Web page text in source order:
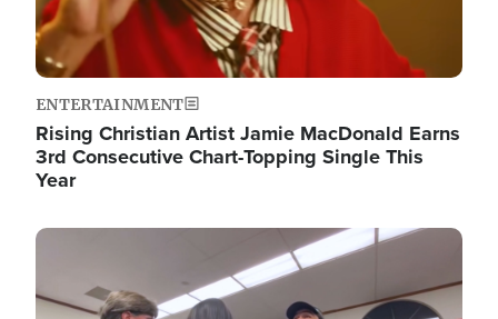
ENTERTAINMENT
Rising Christian Artist Jamie MacDonald Earns
3rd Consecutive Chart-Topping Single This
Year
Image